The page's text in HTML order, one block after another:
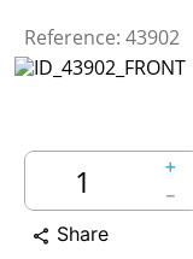
Reference: 43902
＋
－
share Share